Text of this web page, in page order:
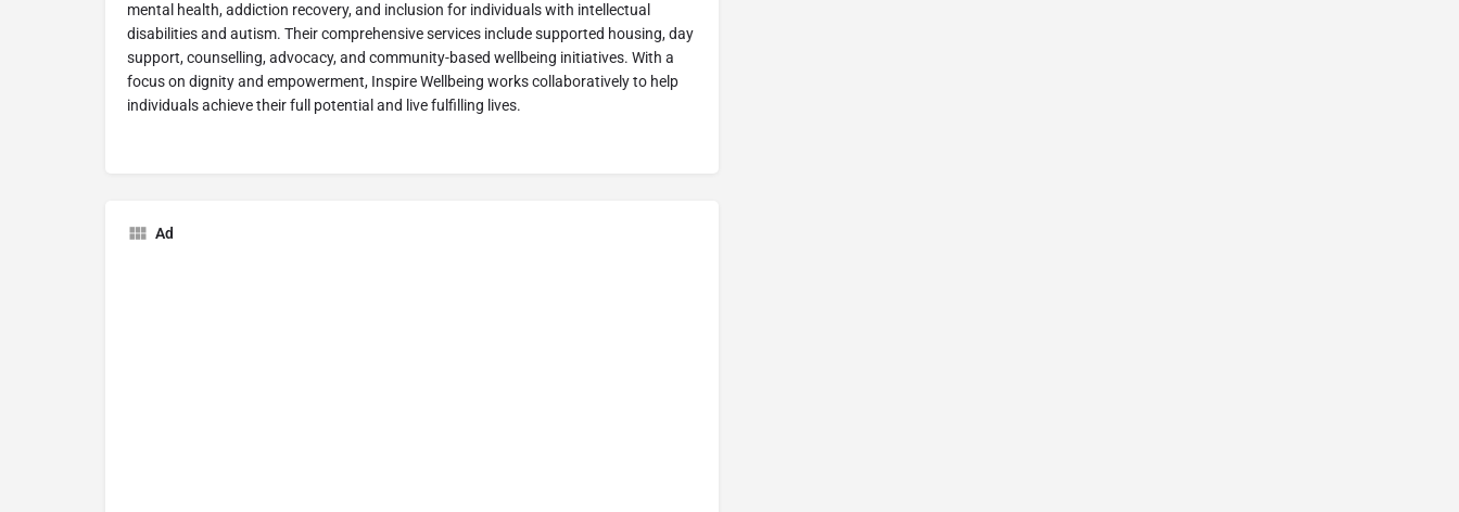
mental health, addiction recovery, and inclusion for individuals with intellectual
disabilities and autism. Their comprehensive services include supported housing, day
support, counselling, advocacy, and community-based wellbeing initiatives. With a
focus on dignity and empowerment, Inspire Wellbeing works collaboratively to help
individuals achieve their full potential and live fulfilling lives. ​
Ad